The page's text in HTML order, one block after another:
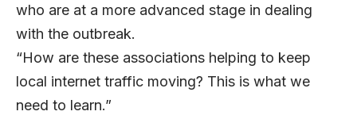
who are at a more advanced stage in dealing
with the outbreak.
“How are these associations helping to keep
local internet traffic moving? This is what we
need to learn.”